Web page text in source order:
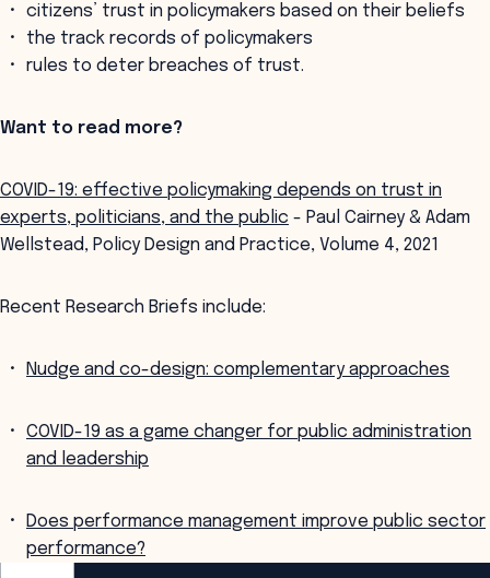
citizens’ trust in policymakers based on their beliefs
the track records of policymakers
rules to deter breaches of trust.
Want to read more?
COVID-19: effective policymaking depends on trust in
experts, politicians, and the public - Paul Cairney & Adam
Wellstead, Policy Design and Practice, Volume 4, 2021
Recent Research Briefs include:
Nudge and co-design: complementary approaches
COVID-19 as a game changer for public administration
and leadership
Does performance management improve public sector
performance?